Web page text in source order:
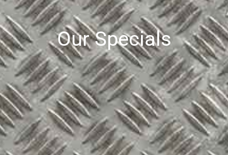
Our Specials